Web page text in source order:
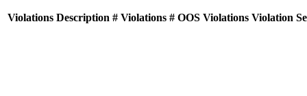
Violations Description # Violations # OOS Violations Violation